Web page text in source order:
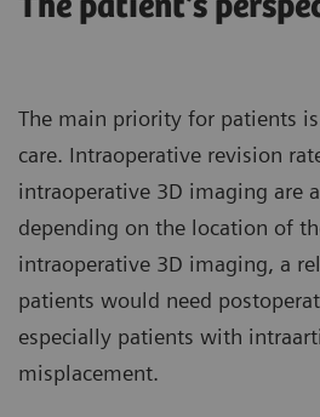
The patient’s
The main priority for patients
care. Intraoperative revision
intraoperative 3D imaging are
depending on the location of
intraoperative 3D imaging, a
patients would need
especially patients with
misplacement.